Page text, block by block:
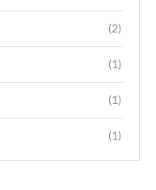
(2)
(1)
(1)
(1)